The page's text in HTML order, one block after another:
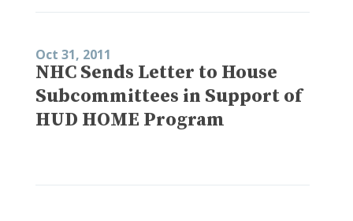
Oct 31, 2011
NHC Sends Letter to House
Subcommittees in Support of
HUD HOME Program